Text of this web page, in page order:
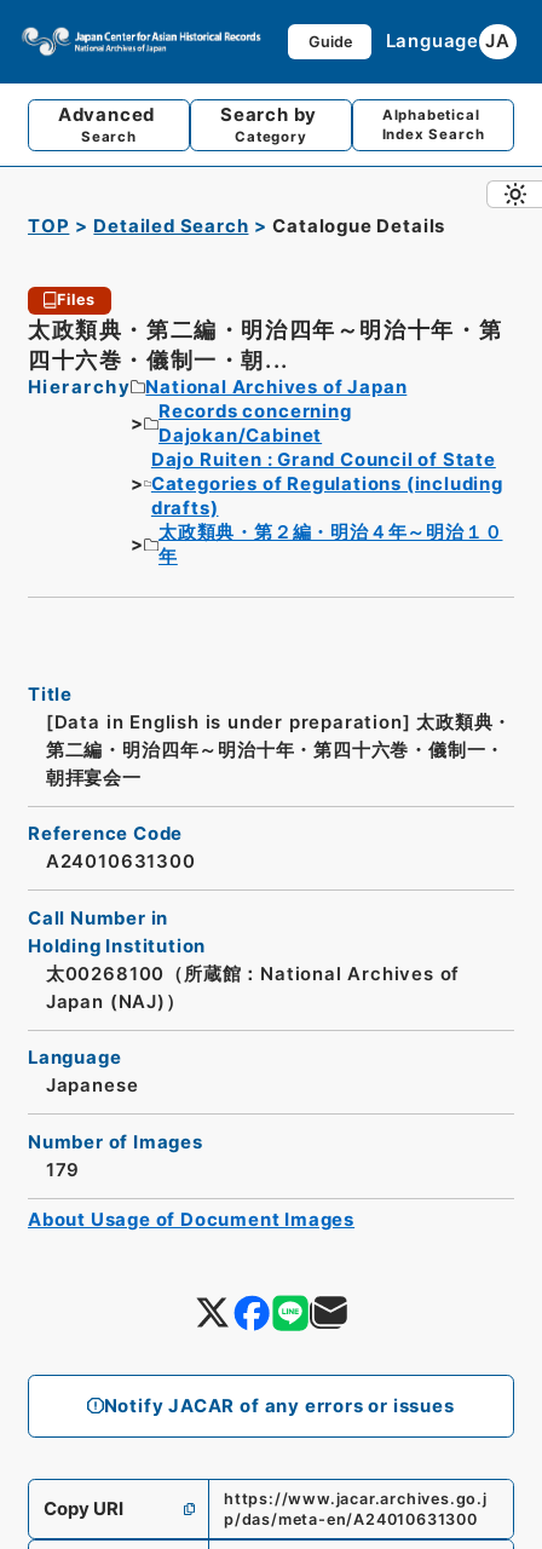
Guide Language JA
Advanced
Search
Search by
Category
Alphabetical
Index Search
TOP Detailed Search Catalogue Details
Files
太政類典・第二編・明治四年～明治十年・第
四十六巻・儀制一・朝...
Hierarchy
National Archives of Japan
Records concerning
Dajokan/Cabinet
Dajo Ruiten : Grand Council of State
Categories of Regulations (including
drafts)
太政類典・第２編・明治４年～明治１０
年
Notify JACAR of any errors or issues
Title
[Data in English is under preparation] 太政類典・
第二編・明治四年～明治十年・第四十六巻・儀制一・
朝拝宴会一
Reference Code
A24010631300
Call Number in
Holding Institution
太00268100（所蔵館：National Archives of
Japan (NAJ)）
Language
Japanese
Number of Images
179
Copy URI
https://www.jacar.archives.go.j
p/das/meta-en/A24010631300
About Usage of Document Images